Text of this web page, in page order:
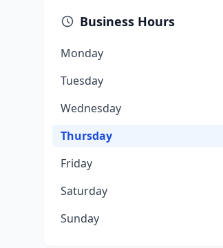
Business Hours
Monday
Tuesday
Wednesday
Thursday
Friday
Saturday
Sunday